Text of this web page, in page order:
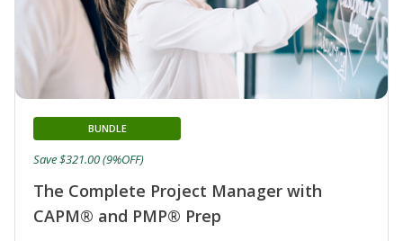
The Complete Project Manager with
CAPM® and PMP® Prep
BUNDLE
Save $321.00 (9%OFF)